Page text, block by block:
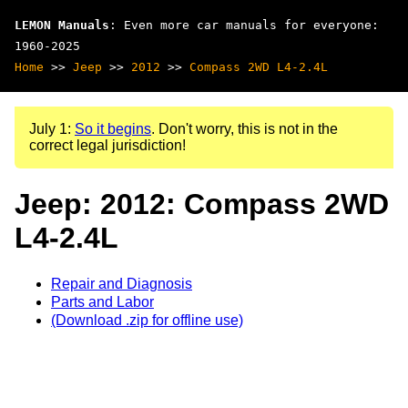
LEMON Manuals : Even more car manuals for everyone:
1960-2025
Home >> Jeep >> 2012 >> Compass 2WD L4-2.4L
July 1: So it begins. Don't worry, this is not in the
correct legal jurisdiction!
Jeep: 2012: Compass 2WD
L4-2.4L
Repair and Diagnosis
Parts and Labor
(Download .zip for offline use)